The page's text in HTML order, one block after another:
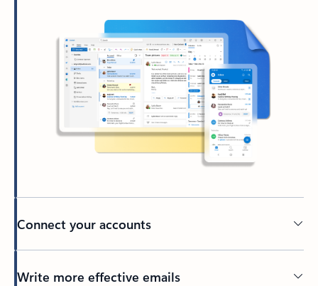
Connect your accounts
Write more effective emails